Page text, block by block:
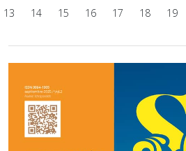
13 14 15 16 17 18 19